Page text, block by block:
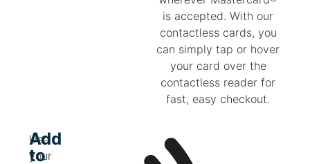
is accepted. With our
contactless cards, you
can simply tap or hover
your card over the
contactless reader for
fast, easy checkout.
Add
to
Use
your